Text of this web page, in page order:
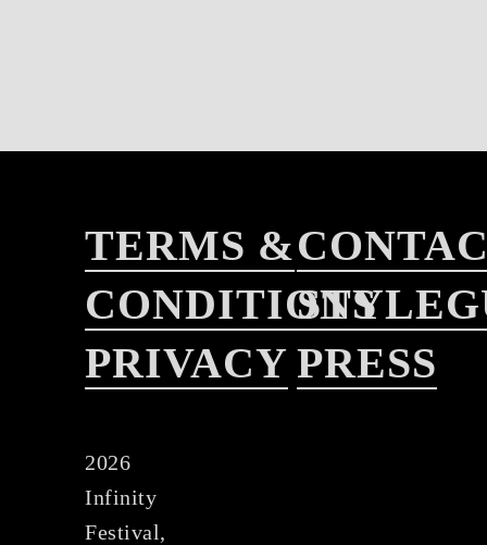
TERMS &
CONDITIONS
PRIVACY
2026
Infinity
Festival,
PRESS